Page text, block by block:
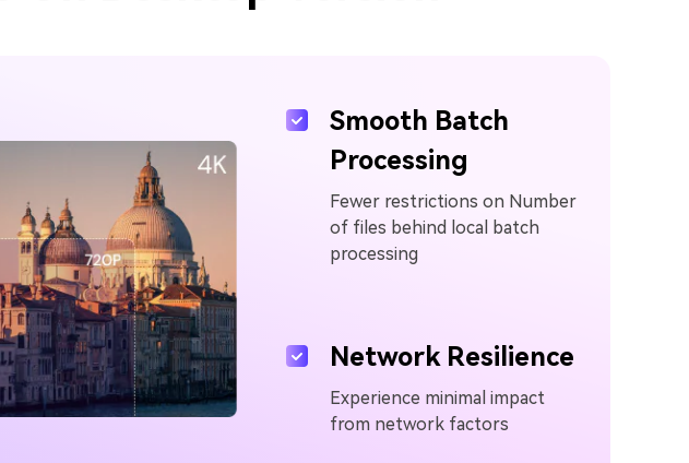
Smooth Batch
Processing
Fewer restrictions on Number
of files behind local batch
processing
Network Resilience
Experience minimal impact
from network factors